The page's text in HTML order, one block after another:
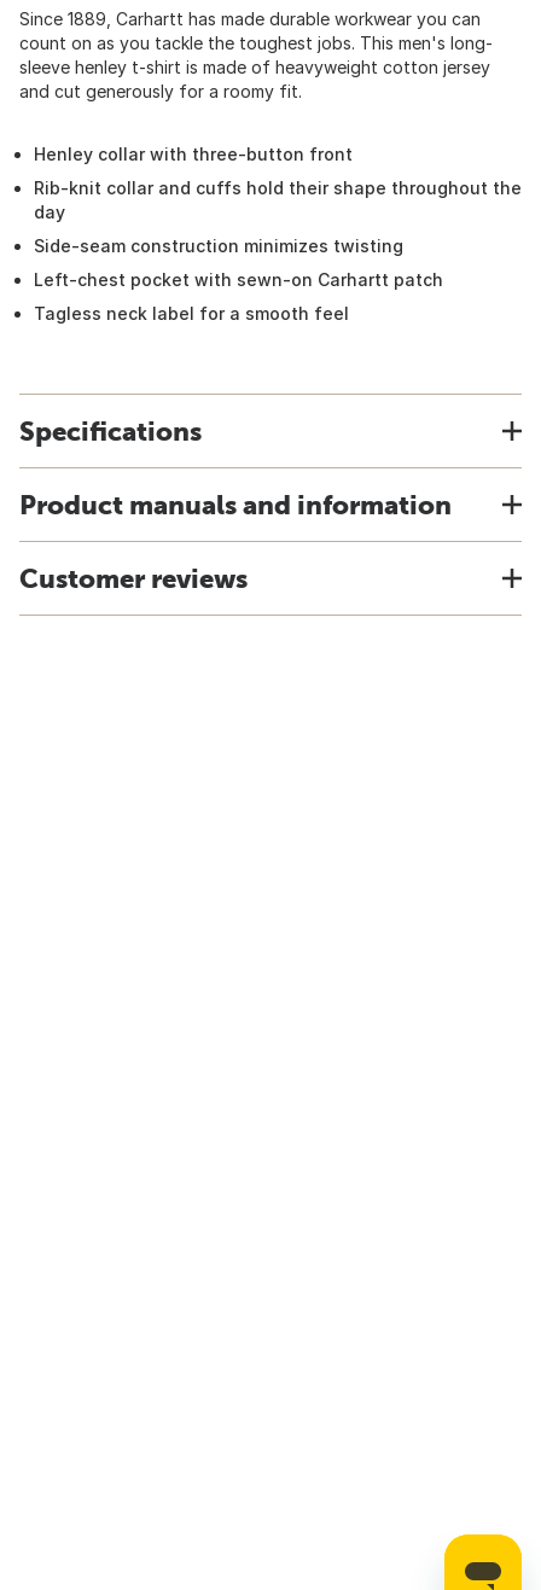
Since 1889, Carhartt has made durable workwear you can
count on as you tackle the toughest jobs. This men's long-
sleeve henley t-shirt is made of heavyweight cotton jersey
and cut generously for a roomy fit.
Henley collar with three-button front
Rib-knit collar and cuffs hold their shape throughout the
day
Side-seam construction minimizes twisting
Left-chest pocket with sewn-on Carhartt patch
Tagless neck label for a smooth feel
Specifications
Product manuals and information
Customer reviews